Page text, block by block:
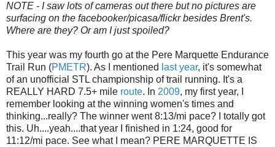
NOTE - I saw lots of cameras out there but no pictures are
surfacing on the facebooker/picasa/flickr besides Brent's.
Where are they? Or am I just spoiled?
This year was my fourth go at the Pere Marquette Endurance
Trail Run (PMETR). As I mentioned last year, it's somewhat
of an unofficial STL championship of trail running. It's a
REALLY HARD 7.5+ mile route. In 2009, my first year, I
remember looking at the winning women's times and
thinking...really? The winner went 8:13/mi pace? I totally got
this. Uh....yeah....that year I finished in 1:24, good for
11:12/mi pace. See what I mean? PERE MARQUETTE IS